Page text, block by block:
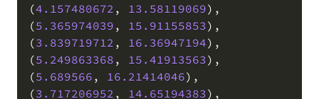
(4.157480672 , 13.58119069) ,
(5.365974039 , 15.91155853) ,
(3.839719712 , 16.36947194) ,
(5.249863368 , 15.41913563) ,
(5.689566 , 16.21414046) ,
(3.717206952 , 14.65194383) ,